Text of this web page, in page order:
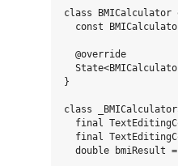
class BMICalculator
const
  @override
}
class
final
final
double bmiResult